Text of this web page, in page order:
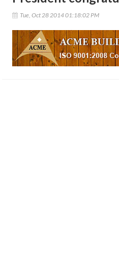
Tue, Oct 28 2014 01:18:02 PM